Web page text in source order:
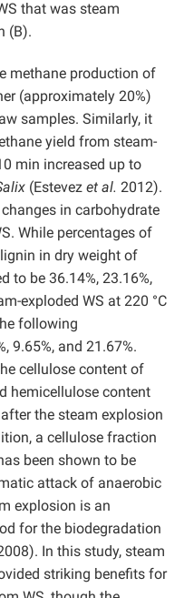
that was steam
(B).
methane production of
(approximately 20%)
samples. Similarly, it
yield from steam-
min increased up to
(Estevez et al. 2012).
in carbohydrate
While percentages of
in dry weight of
to be 36.14%, 23.16%,
exploded WS at 220 °C
following
9.65%, and 21.67%.
cellulose content of
hemicellulose content
the steam explosion
a cellulose fraction
been shown to be
attack of anaerobic
explosion is an
for the biodegradation
In this study, steam
striking benefits for